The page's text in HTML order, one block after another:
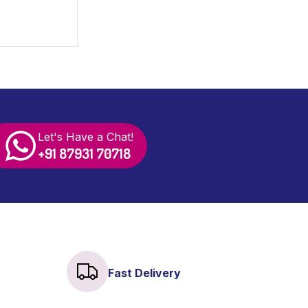
Let's Have a Chat!
+91 87931 70718
Fast Delivery